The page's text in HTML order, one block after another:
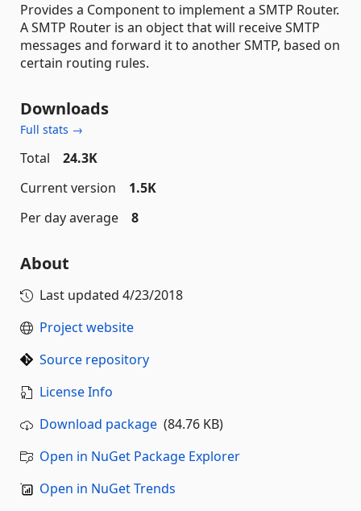
Provides a Component to implement a SMTP Router.
A SMTP Router is an object that will receive SMTP
messages and forward it to another SMTP, based on
certain routing rules.
Downloads
Full stats →
Total
24.3K
Current version
1.5K
Per day average
8
About
Last updated 4/23/2018
Project website
Source repository
License Info
Download package (84.76 KB)
Open in NuGet Package Explorer
Open in NuGet Trends